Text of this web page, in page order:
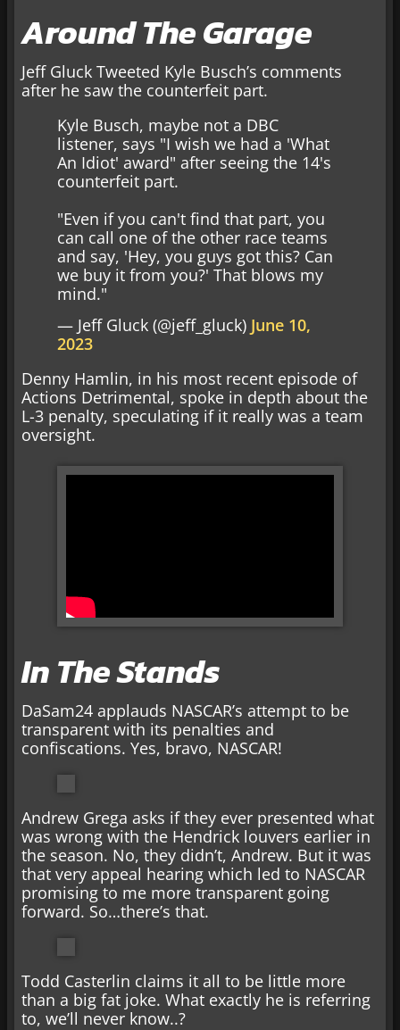
Around The Garage
Jeff Gluck Tweeted Kyle Busch’s comments
after he saw the counterfeit part.
Kyle Busch, maybe not a DBC
listener, says "I wish we had a 'What
An Idiot' award" after seeing the 14's
counterfeit part.
"Even if you can't find that part, you
can call one of the other race teams
and say, 'Hey, you guys got this? Can
we buy it from you?' That blows my
mind."
— Jeff Gluck (@jeff_gluck) June 10,
2023
Denny Hamlin, in his most recent episode of
Actions Detrimental, spoke in depth about the
L-3 penalty, speculating if it really was a team
oversight.
In The Stands
DaSam24 applauds NASCAR’s attempt to be
transparent with its penalties and
confiscations. Yes, bravo, NASCAR!
Andrew Grega asks if they ever presented what
was wrong with the Hendrick louvers earlier in
the season. No, they didn’t, Andrew. But it was
that very appeal hearing which led to NASCAR
promising to me more transparent going
forward. So…there’s that.
Todd Casterlin claims it all to be little more
than a big fat joke. What exactly he is referring
to, we’ll never know..?